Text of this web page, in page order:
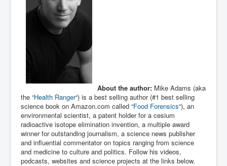
About the author: Mike Adams (aka
the “Health Ranger“) is a best selling author (#1 best selling
science book on Amazon.com called “Food Forensics“), an
environmental scientist, a patent holder for a cesium
radioactive isotope elimination invention, a multiple award
winner for outstanding journalism, a science news publisher
and influential commentator on topics ranging from science
and medicine to culture and politics. Follow his videos,
podcasts, websites and science projects at the links below.